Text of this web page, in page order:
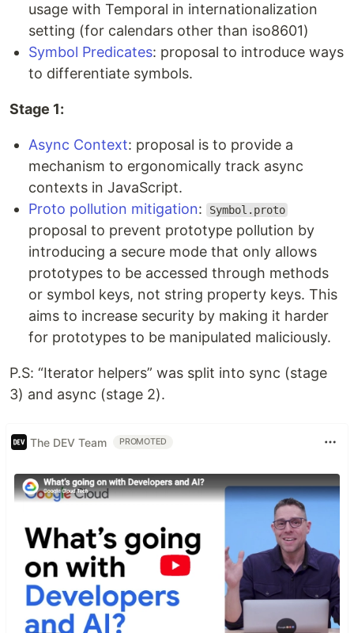
usage with Temporal in internationalization
setting (for calendars other than iso8601)
Symbol Predicates: proposal to introduce ways
to differentiate symbols.
Stage 1:
Async Context: proposal is to provide a
mechanism to ergonomically track async
contexts in JavaScript.
Proto pollution mitigation: Symbol.proto
proposal to prevent prototype pollution by
introducing a secure mode that only allows
prototypes to be accessed through methods
or symbol keys, not string property keys. This
aims to increase security by making it harder
for prototypes to be manipulated maliciously.
P.S: “Iterator helpers” was split into sync (stage
3) and async (stage 2).
The DEV Team PROMOTED